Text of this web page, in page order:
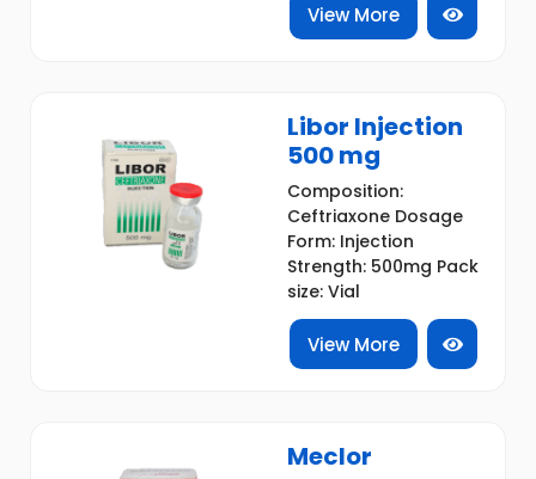
View More
Libor Injection
500 mg
Composition:
Ceftriaxone Dosage
Form: Injection
Strength: 500mg Pack
size: Vial
View More
Meclor